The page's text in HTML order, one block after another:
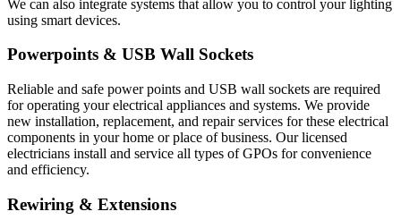
We can also integrate systems that allow you to control your lighting
using smart devices.
Powerpoints & USB Wall Sockets
Reliable and safe power points and USB wall sockets are required
for operating your electrical appliances and systems. We provide
new installation, replacement, and repair services for these electrical
components in your home or place of business. Our licensed
electricians install and service all types of GPOs for convenience
and efficiency.
Rewiring & Extensions